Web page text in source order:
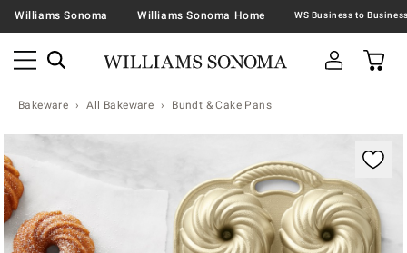
Williams Sonoma Williams Sonoma Home
Bakeware All Bakeware Bundt & Cake Pans
Zoomable product image with magnification